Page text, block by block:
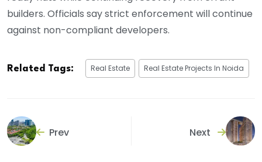
builders. Officials say strict enforcement will continue
against non-compliant developers.
Related Tags: Real Estate Real Estate Projects In Noida
Prev Next